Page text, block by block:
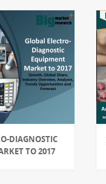
DIAGNOSTIC
TO 2017